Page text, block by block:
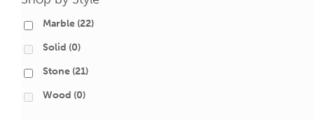
Marble (22)
Solid (0)
Stone (21)
Wood (0)